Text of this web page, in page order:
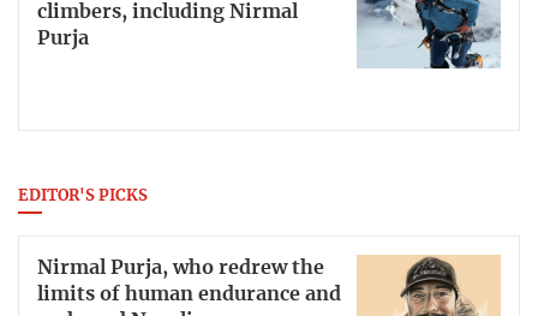
climbers, including Nirmal
Purja
EDITOR'S PICKS
Nirmal Purja, who redrew the
limits of human endurance and